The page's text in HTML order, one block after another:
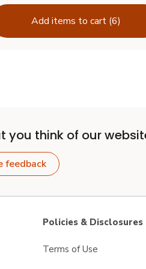
Add items to cart (6)
you think of our
feedback
Policies & Disclosures
Terms of Use